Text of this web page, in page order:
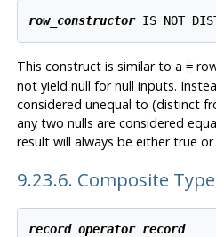
row_constructor IS NOT
This construct is similar to a =
not yield null for null inputs.
considered unequal to (distinct
any two nulls are considered
result will always be either true or
9.23.6. Composite
record operator record